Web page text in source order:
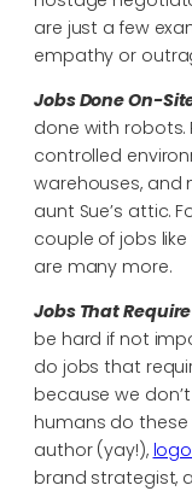
are just a few
empathy or
Jobs Done On-
done with robots.
controlled
warehouses, and
aunt Sue’s attic.
couple of jobs
are many more.
Jobs That
be hard if not
do jobs that
because we
humans do these
author (yay!),
brand strategist,